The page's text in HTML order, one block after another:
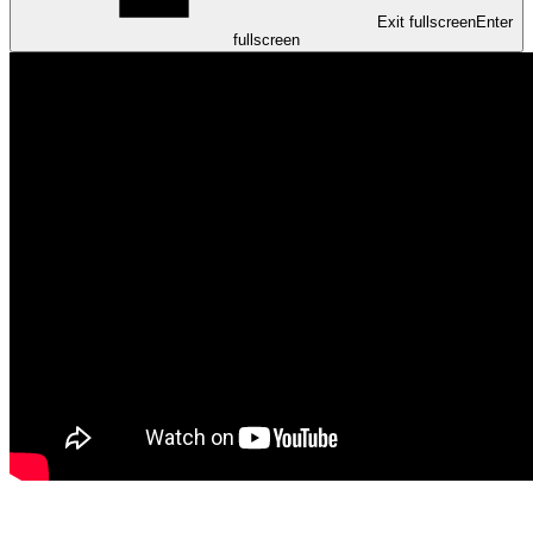
Exit fullscreenEnter
fullscreen